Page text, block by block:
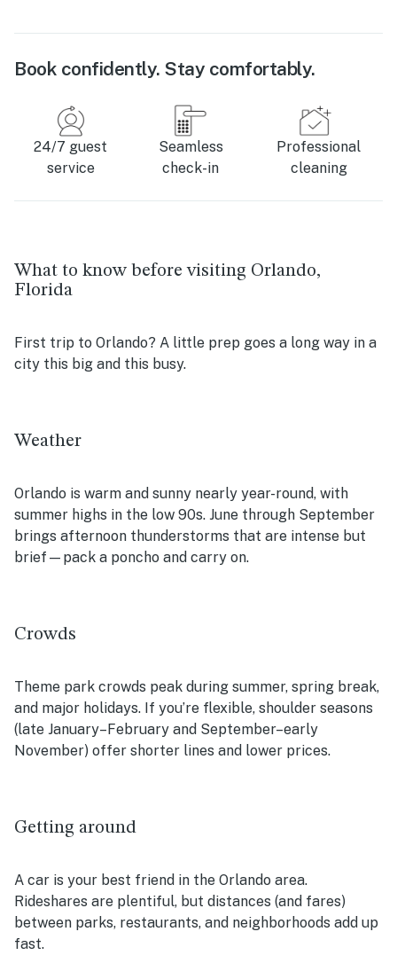
Book confidently. Stay comfortably.
24/7 guest
service
Seamless
check-in
Professional
cleaning
What to know before visiting Orlando,
Florida
First trip to Orlando? A little prep goes a long way in a
city this big and this busy.
Weather
Orlando is warm and sunny nearly year-round, with
summer highs in the low 90s. June through September
brings afternoon thunderstorms that are intense but
brief—pack a poncho and carry on.
Crowds
Theme park crowds peak during summer, spring break,
and major holidays. If you’re flexible, shoulder seasons
(late January–February and September–early
November) offer shorter lines and lower prices.
Getting around
A car is your best friend in the Orlando area.
Rideshares are plentiful, but distances (and fares)
between parks, restaurants, and neighborhoods add up
fast.